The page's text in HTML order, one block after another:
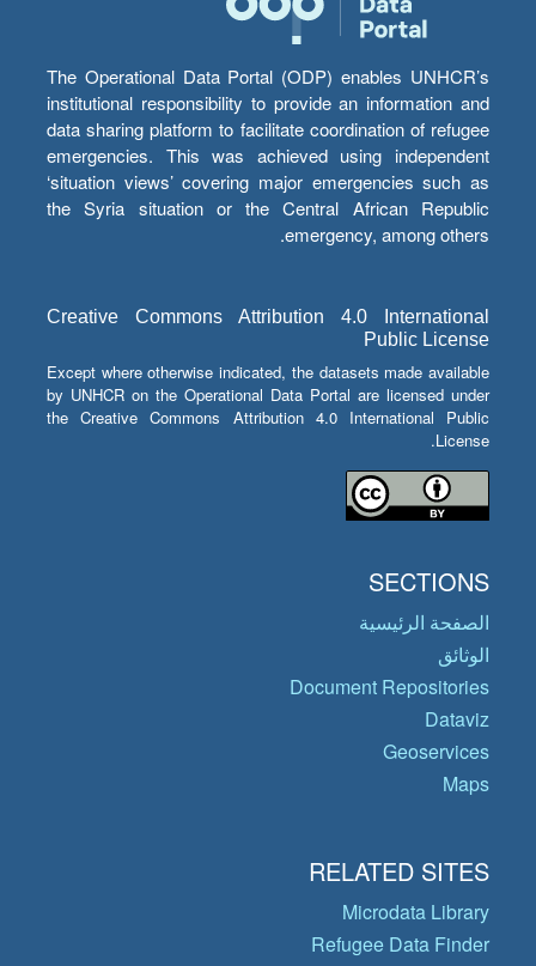
The Operational Data Portal (ODP) enables UNHCR’s
institutional responsibility to provide an information and
data sharing platform to facilitate coordination of refugee
emergencies. This was achieved using independent
‘situation views’ covering major emergencies such as
the Syria situation or the Central African Republic
emergency, among others.
Creative Commons Attribution 4.0 International
Public License
Except where otherwise indicated, the datasets made available
by UNHCR on the Operational Data Portal are licensed under
the Creative Commons Attribution 4.0 International Public
License.
SECTIONS
الصفحة الرئيسية
الوثائق
Document Repositories
Dataviz
Geoservices
Maps
RELATED SITES
Microdata Library
Refugee Data Finder